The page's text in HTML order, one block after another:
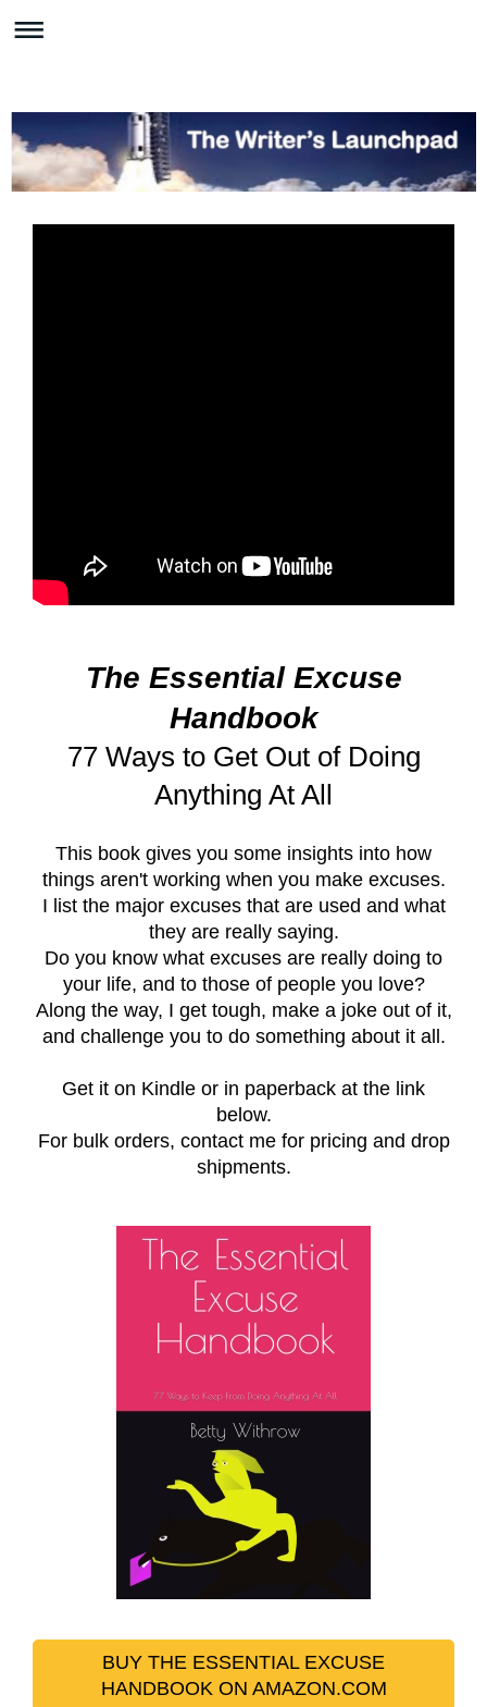
The Essential Excuse
Handbook
77 Ways to Get Out of Doing
Anything At All
This book gives you some insights into how
things aren't working when you make excuses.
I list the major excuses that are used and what
they are really saying.
Do you know what excuses are really doing to
your life, and to those of people you love?
Along the way, I get tough, make a joke out of it,
and challenge you to do something about it all.
Get it on Kindle or in paperback at the link
below.
For bulk orders, contact me for pricing and drop
shipments.
BUY THE ESSENTIAL EXCUSE
HANDBOOK ON AMAZON.COM